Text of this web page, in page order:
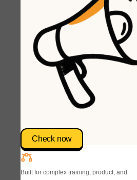
Check now
Built for complex training, product, and